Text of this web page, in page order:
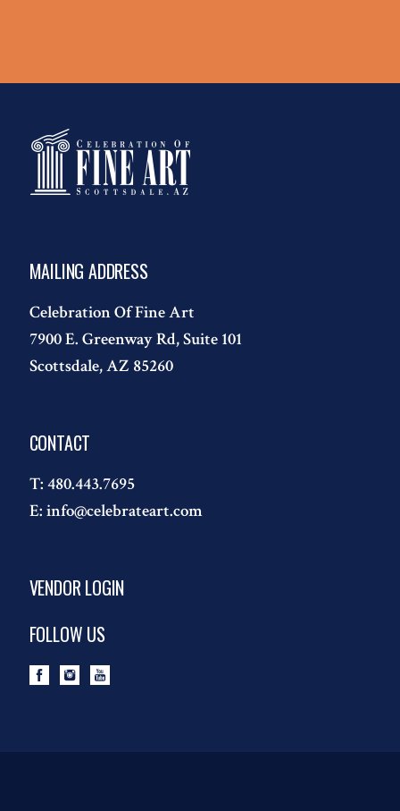
MAILING ADDRESS
Celebration Of Fine Art
7900 E. Greenway Rd, Suite 101
Scottsdale, AZ 85260
CONTACT
T: 480.443.7695
E: info@celebrateart.com
VENDOR LOGIN
FOLLOW US